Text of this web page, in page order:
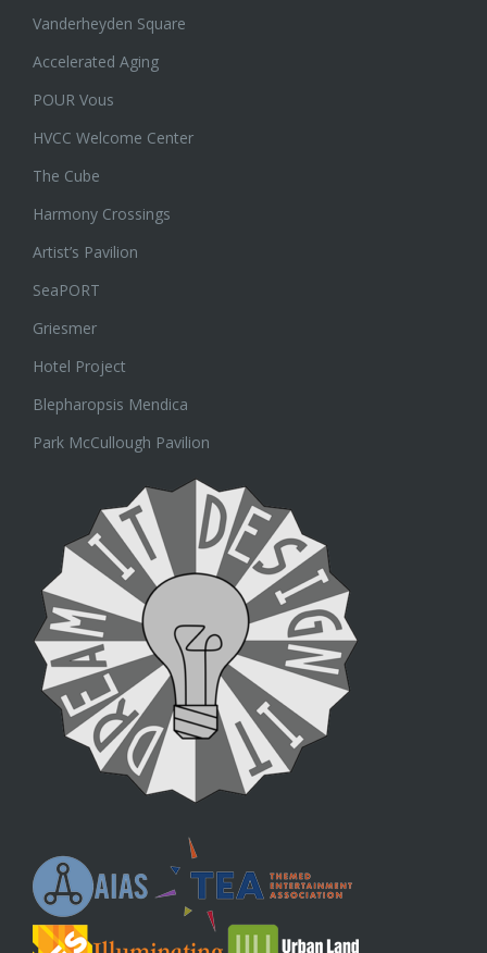
Vanderheyden Square
Accelerated Aging
POUR Vous
HVCC Welcome Center
The Cube
Harmony Crossings
Artist’s Pavilion
SeaPORT
Griesmer
Hotel Project
Blepharopsis Mendica
Park McCullough Pavilion